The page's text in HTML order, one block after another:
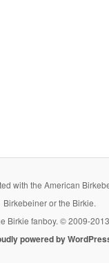
with the American
Birkebeiner or the Birkie.
Birkie fanboy. © 2009-
powered by